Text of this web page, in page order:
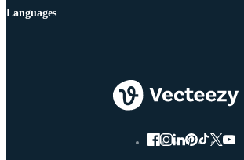
Languages